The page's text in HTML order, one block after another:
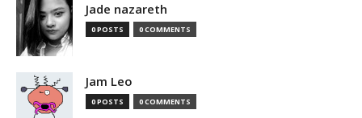
Jade nazareth
0 POSTS 0 COMMENTS
Jam Leo
0 POSTS 0 COMMENTS